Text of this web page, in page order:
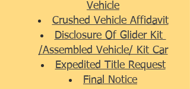
Vehicle
Crushed Vehicle Affidavit
Disclosure Of Glider Kit
/Assembled Vehicle/ Kit Car
Expedited Title Request
Final Notice